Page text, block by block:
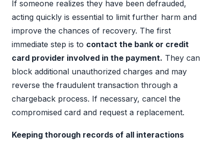
If someone realizes they have been defrauded,
acting quickly is essential to limit further harm and
improve the chances of recovery. The first
immediate step is to contact the bank or credit
card provider involved in the payment. They can
block additional unauthorized charges and may
reverse the fraudulent transaction through a
chargeback process. If necessary, cancel the
compromised card and request a replacement.
Keeping thorough records of all interactions